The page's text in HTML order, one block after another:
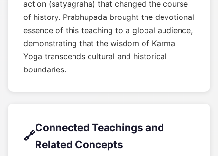
action (satyagraha) that changed the course
of history. Prabhupada brought the devotional
essence of this teaching to a global audience,
demonstrating that the wisdom of Karma
Yoga transcends cultural and historical
boundaries.
🔗
Connected Teachings and
Related Concepts